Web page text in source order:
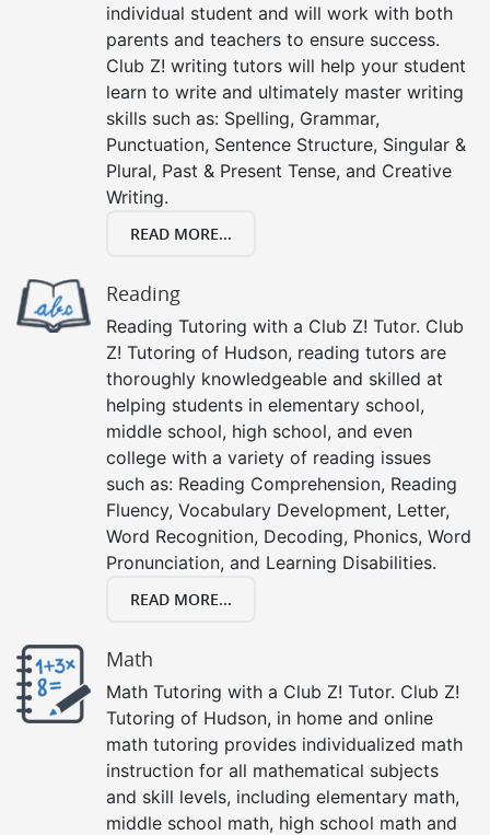
individual student and will work with both
parents and teachers to ensure success.
Club Z! writing tutors will help your student
learn to write and ultimately master writing
skills such as: Spelling, Grammar,
Punctuation, Sentence Structure, Singular &
Plural, Past & Present Tense, and Creative
Writing.
READ MORE...
Reading
Reading Tutoring with a Club Z! Tutor. Club
Z! Tutoring of Hudson, reading tutors are
thoroughly knowledgeable and skilled at
helping students in elementary school,
middle school, high school, and even
college with a variety of reading issues
such as: Reading Comprehension, Reading
Fluency, Vocabulary Development, Letter,
Word Recognition, Decoding, Phonics, Word
Pronunciation, and Learning Disabilities.
READ MORE...
Math
Math Tutoring with a Club Z! Tutor. Club Z!
Tutoring of Hudson, in home and online
math tutoring provides individualized math
instruction for all mathematical subjects
and skill levels, including elementary math,
middle school math, high school math and